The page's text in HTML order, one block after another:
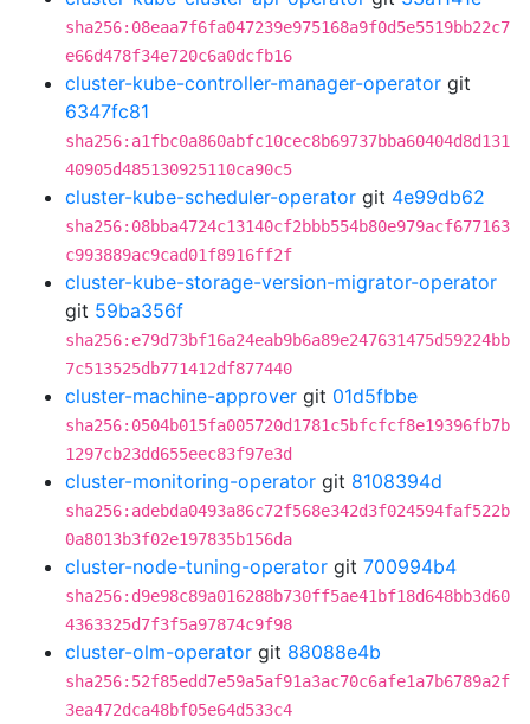
sha256:08eaa7f6fa047239e975168a9f0d5e5519bb22c7
e66d478f34e720c6a0dcfb16
cluster-kube-controller-manager-operator git
6347fc81
sha256:a1fbc0a860abfc10cec8b69737bba60404d8d131
40905d485130925110ca90c5
cluster-kube-scheduler-operator git 4e99db62
sha256:08bba4724c13140cf2bbb554b80e979acf677163
c993889ac9cad01f8916ff2f
cluster-kube-storage-version-migrator-operator
git 59ba356f
sha256:e79d73bf16a24eab9b6a89e247631475d59224bb
7c513525db771412df877440
cluster-machine-approver git 01d5fbbe
sha256:0504b015fa005720d1781c5bfcfcf8e19396fb7b
1297cb23dd655eec83f97e3d
cluster-monitoring-operator git 8108394d
sha256:adebda0493a86c72f568e342d3f024594faf522b
0a8013b3f02e197835b156da
cluster-node-tuning-operator git 700994b4
sha256:d9e98c89a016288b730ff5ae41bf18d648bb3d60
4363325d7f3f5a97874c9f98
cluster-olm-operator git 88088e4b
sha256:52f85edd7e59a5af91a3ac70c6afe1a7b6789a2f
3ea472dca48bf05e64d533c4